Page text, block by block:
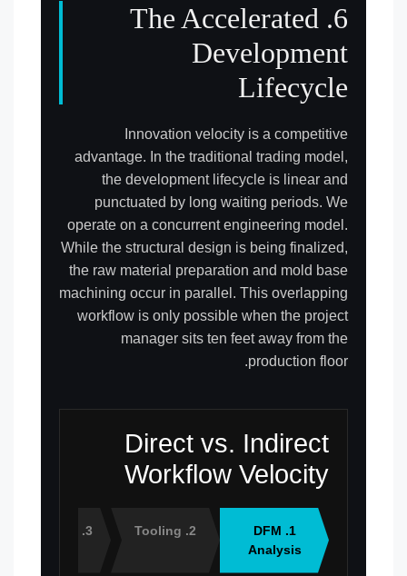
6. The Accelerated
Development
Lifecycle
Innovation velocity is a competitive
advantage. In the traditional trading model,
the development lifecycle is linear and
punctuated by long waiting periods. We
operate on a concurrent engineering model.
While the structural design is being finalized,
the raw material preparation and mold base
machining occur in parallel. This overlapping
workflow is only possible when the project
manager sits ten feet away from the
production floor.
Direct vs. Indirect
Workflow Velocity
1. DFM
Analysis
2. Tooling
3. Sampling